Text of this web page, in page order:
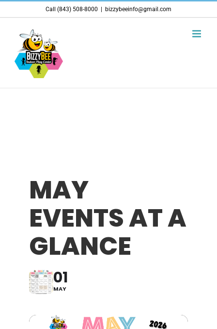
to
content
Call (843) 508-8000 bizzybeeinfo@gmail.com
MAY
EVENTS AT A
GLANCE
01
MAY